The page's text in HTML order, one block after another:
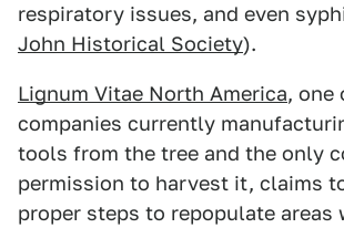
respiratory issues, and even
John Historical Society).
Lignum Vitae North America, one
companies currently
tools from the tree and the only
permission to harvest it, claims
proper steps to repopulate areas